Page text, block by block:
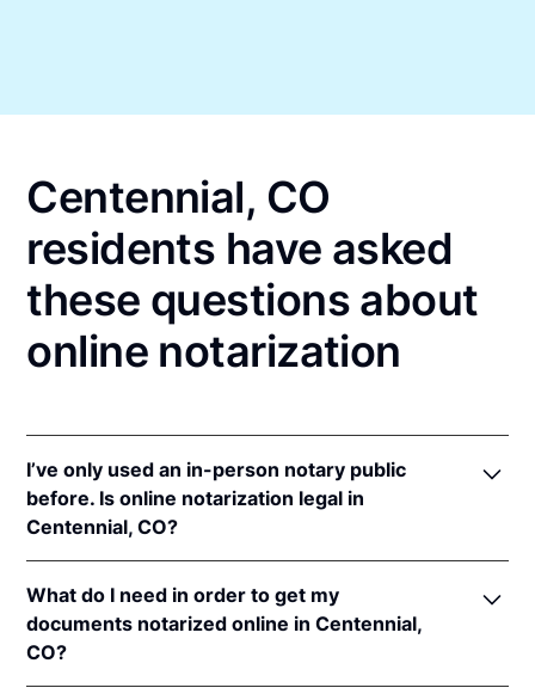
Centennial, CO
residents have asked
these questions about
online notarization
I’ve only used an in-person notary public
before. Is online notarization legal in
Centennial, CO?
online notarizations pursuant toColo. Rev. Stat. §§
24-21-506&24-21-514.5.
In addition, Colorado recognizes online notarizations
What do I need in order to get my
documents notarized online in Centennial,
CO?